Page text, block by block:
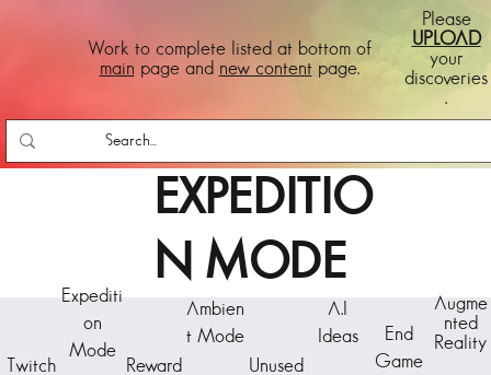
Work to complete listed at bottom of
main page and new contentpage.
Please
UPLOAD
your
discoveries
.
EXPEDITIO
N MODE
Ambien
t Mode
End
Game
Twitch
Unused
Expediti
on
Mode
Augme
nted
Reality
Reward
A.I
Ideas